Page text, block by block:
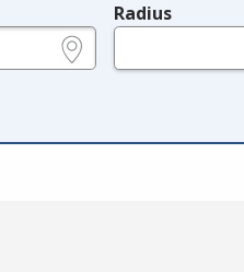
Radius